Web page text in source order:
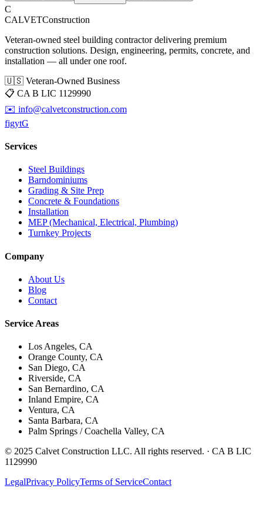
C
CALVETConstruction
Veteran-owned steel building contractor delivering premium
construction solutions. Design, engineering, permits, concrete, and
installation — all under one roof.
🇺🇸 Veteran-Owned Business
📋 CA B LIC 1129990
✉️ info@calvetconstruction.com
figytG
Services
Steel Buildings
Barndominiums
Grading & Site Prep
Concrete & Foundations
Installation
MEP (Mechanical, Electrical, Plumbing)
Turnkey Projects
Company
About Us
Blog
Contact
Service Areas
Los Angeles, CA
Orange County, CA
San Diego, CA
Riverside, CA
San Bernardino, CA
Inland Empire, CA
Ventura, CA
Santa Barbara, CA
Palm Springs / Coachella Valley, CA
© 2025 Calvet Construction LLC. All rights reserved. · CA B LIC
1129990
LegalPrivacy PolicyTerms of ServiceContact